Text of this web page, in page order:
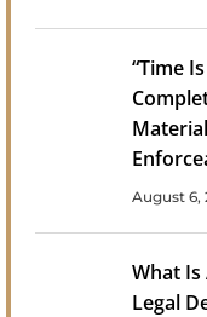
“Time
August 6,
What
Legal